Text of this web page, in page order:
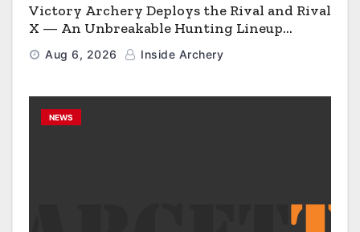
Victory Archery Deploys the Rival and Rival
X — An Unbreakable Hunting Lineup
Engineered to Have No Rivals
Aug 6, 2026 Inside Archery
NEWS